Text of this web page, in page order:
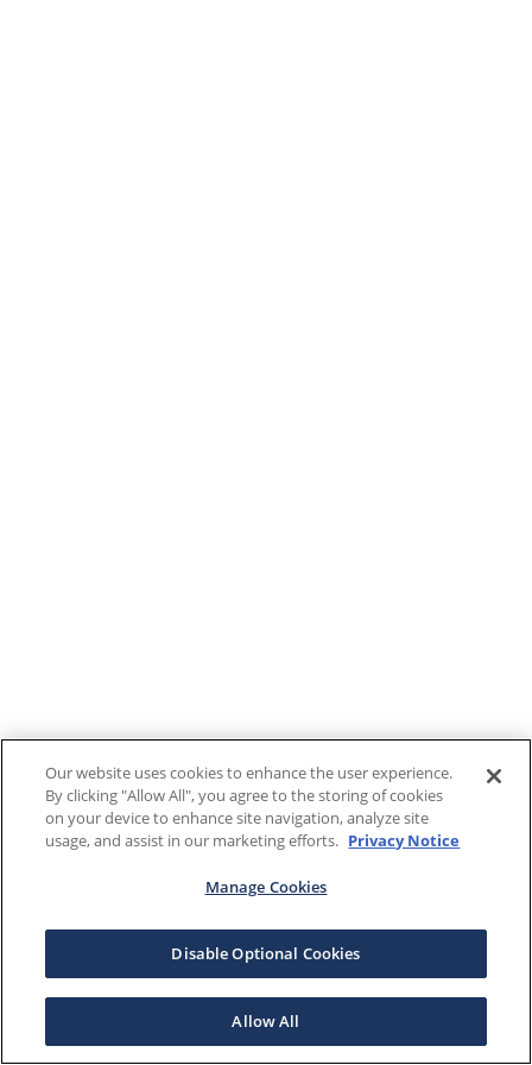
Our website uses cookies to enhance the user experience.
By clicking "Allow All", you agree to the storing of cookies
on your device to enhance site navigation, analyze site
usage, and assist in our marketing efforts. Privacy Notice
Manage Cookies
Disable Optional Cookies
Allow All